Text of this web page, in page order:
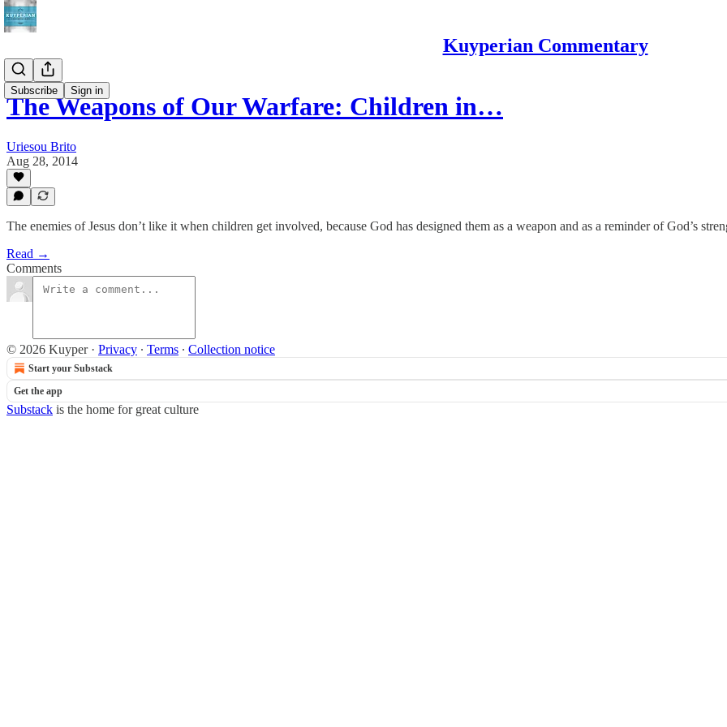
Kuyperian Commentary
Subscribe Sign in
The Weapons of Our Warfare: Children in…
Uriesou Brito
Aug 28, 2014
The enemies of Jesus don’t like it when children get involved, because God has designed them as a weapon and as a reminder of God’s
Read →
Comments
© 2026 Kuyper· Privacy ∙ Terms ∙ Collection notice
Start your Substack
Get the app
Substack is the home for great culture